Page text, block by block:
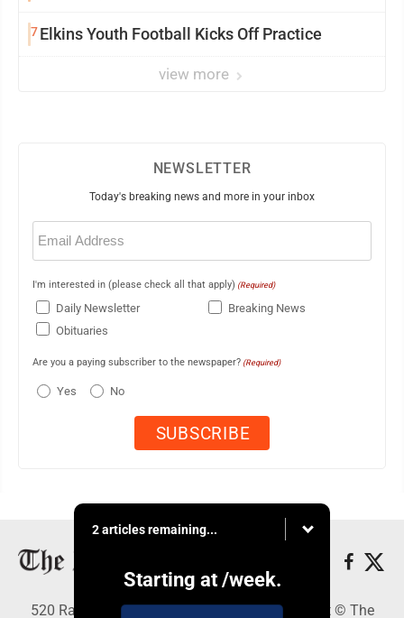
7Elkins Youth Football Kicks Off Practice
view more
NEWSLETTER
Today's breaking news and more in your inbox
Email
(Required)
I'm interested in (please check all that apply) (Required)
Daily Newsletter
Breaking News
Obituaries
Are you a paying subscriber to the newspaper? (Required)
Yes No
2 articles remaining...
Starting at /week.
520 Railroad Ave., Elkins, WV 26241 - Copyright © The